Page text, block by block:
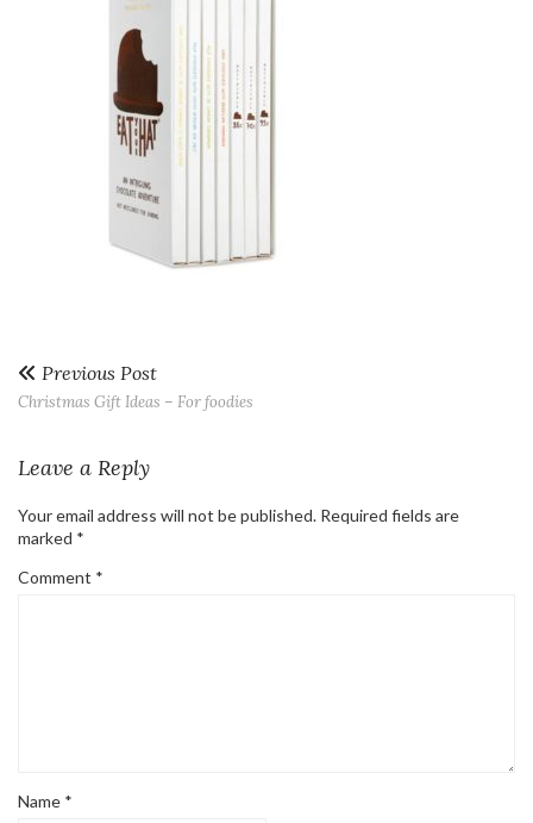
Previous Post
Christmas Gift Ideas – For foodies
Leave a Reply
Your email address will not be published. Required fields are
marked *
Comment *
Name *